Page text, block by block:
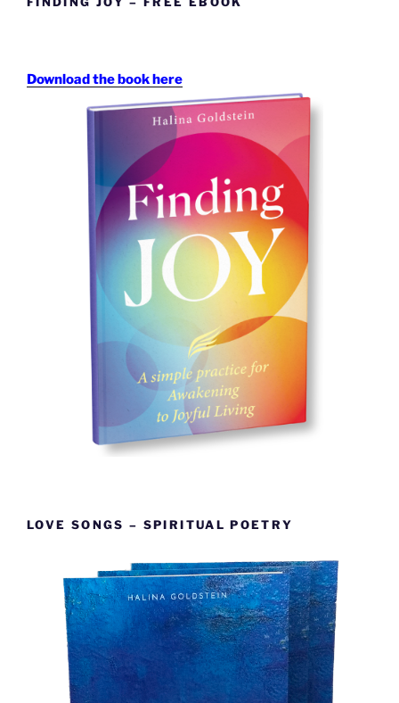
Download the book here
LOVE SONGS – SPIRITUAL POETRY